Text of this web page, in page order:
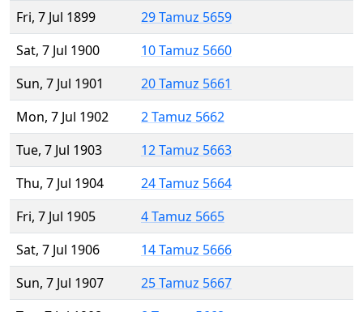
Fri, 7 Jul 1899
29 Tamuz 5659
Sat, 7 Jul 1900
10 Tamuz 5660
Sun, 7 Jul 1901
20 Tamuz 5661
Mon, 7 Jul 1902
2 Tamuz 5662
Tue, 7 Jul 1903
12 Tamuz 5663
Thu, 7 Jul 1904
24 Tamuz 5664
Fri, 7 Jul 1905
4 Tamuz 5665
Sat, 7 Jul 1906
14 Tamuz 5666
Sun, 7 Jul 1907
25 Tamuz 5667